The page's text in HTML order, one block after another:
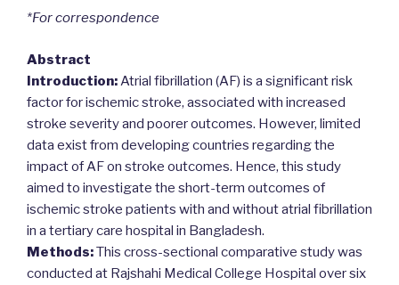
*For correspondence
Abstract
Introduction:Atrial fibrillation (AF) is a significant risk
factor for ischemic stroke, associated with increased
stroke severity and poorer outcomes. However, limited
data exist from developing countries regarding the
impact of AF on stroke outcomes. Hence, this study
aimed to investigate the short-term outcomes of
ischemic stroke patients with and without atrial fibrillation
in a tertiary care hospital in Bangladesh.
Methods:This cross-sectional comparative study was
conducted at Rajshahi Medical College Hospital over six